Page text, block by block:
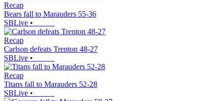
Recap
Bears fall to Marauders 55-36
SBLive •
Recap
Carlson defeats Trenton 48-27
SBLive •
Recap
Titans fall to Marauders 52-28
SBLive •